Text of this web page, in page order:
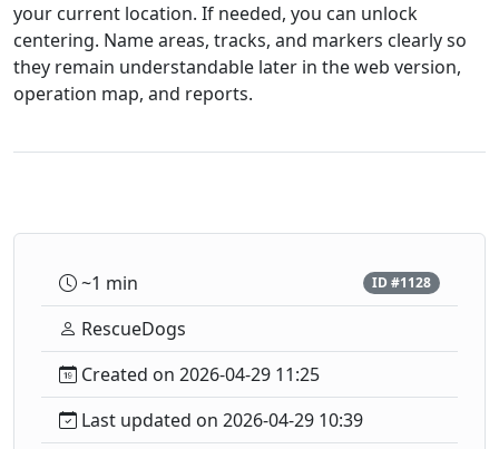
your current location. If needed, you can unlock
centering. Name areas, tracks, and markers clearly so
they remain understandable later in the web version,
operation map, and reports.
~1 min ID #1128
RescueDogs
Created on 2026-04-29 11:25
Last updated on 2026-04-29 10:39